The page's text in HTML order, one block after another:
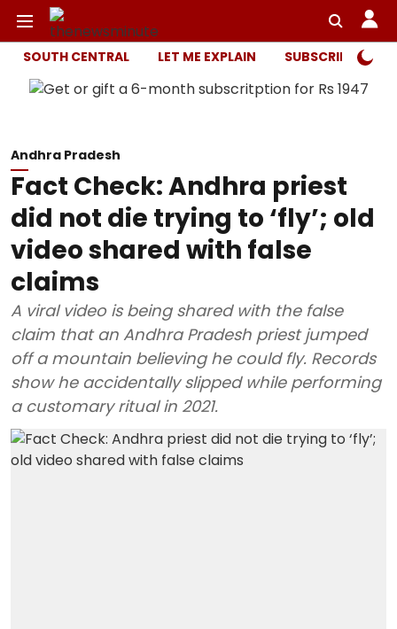
SOUTH CENTRAL LET ME EXPLAIN SUBSCRIBER
Andhra Pradesh
Fact Check: Andhra priest
did not die trying to ‘fly’; old
video shared with false
claims
A viral video is being shared with the false
claim that an Andhra Pradesh priest jumped
off a mountain believing he could fly. Records
show he accidentally slipped while performing
a customary ritual in 2021.